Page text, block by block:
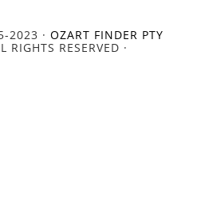
2023 · OZART FINDER PTY
RIGHTS RESERVED ·